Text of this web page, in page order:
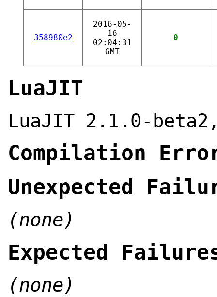
358980e2
2016-05-
16
02:04:31
GMT
0
LuaJIT
LuaJIT 2.1.0-
Compilation
Unexpected
(none)
Expected
(none)